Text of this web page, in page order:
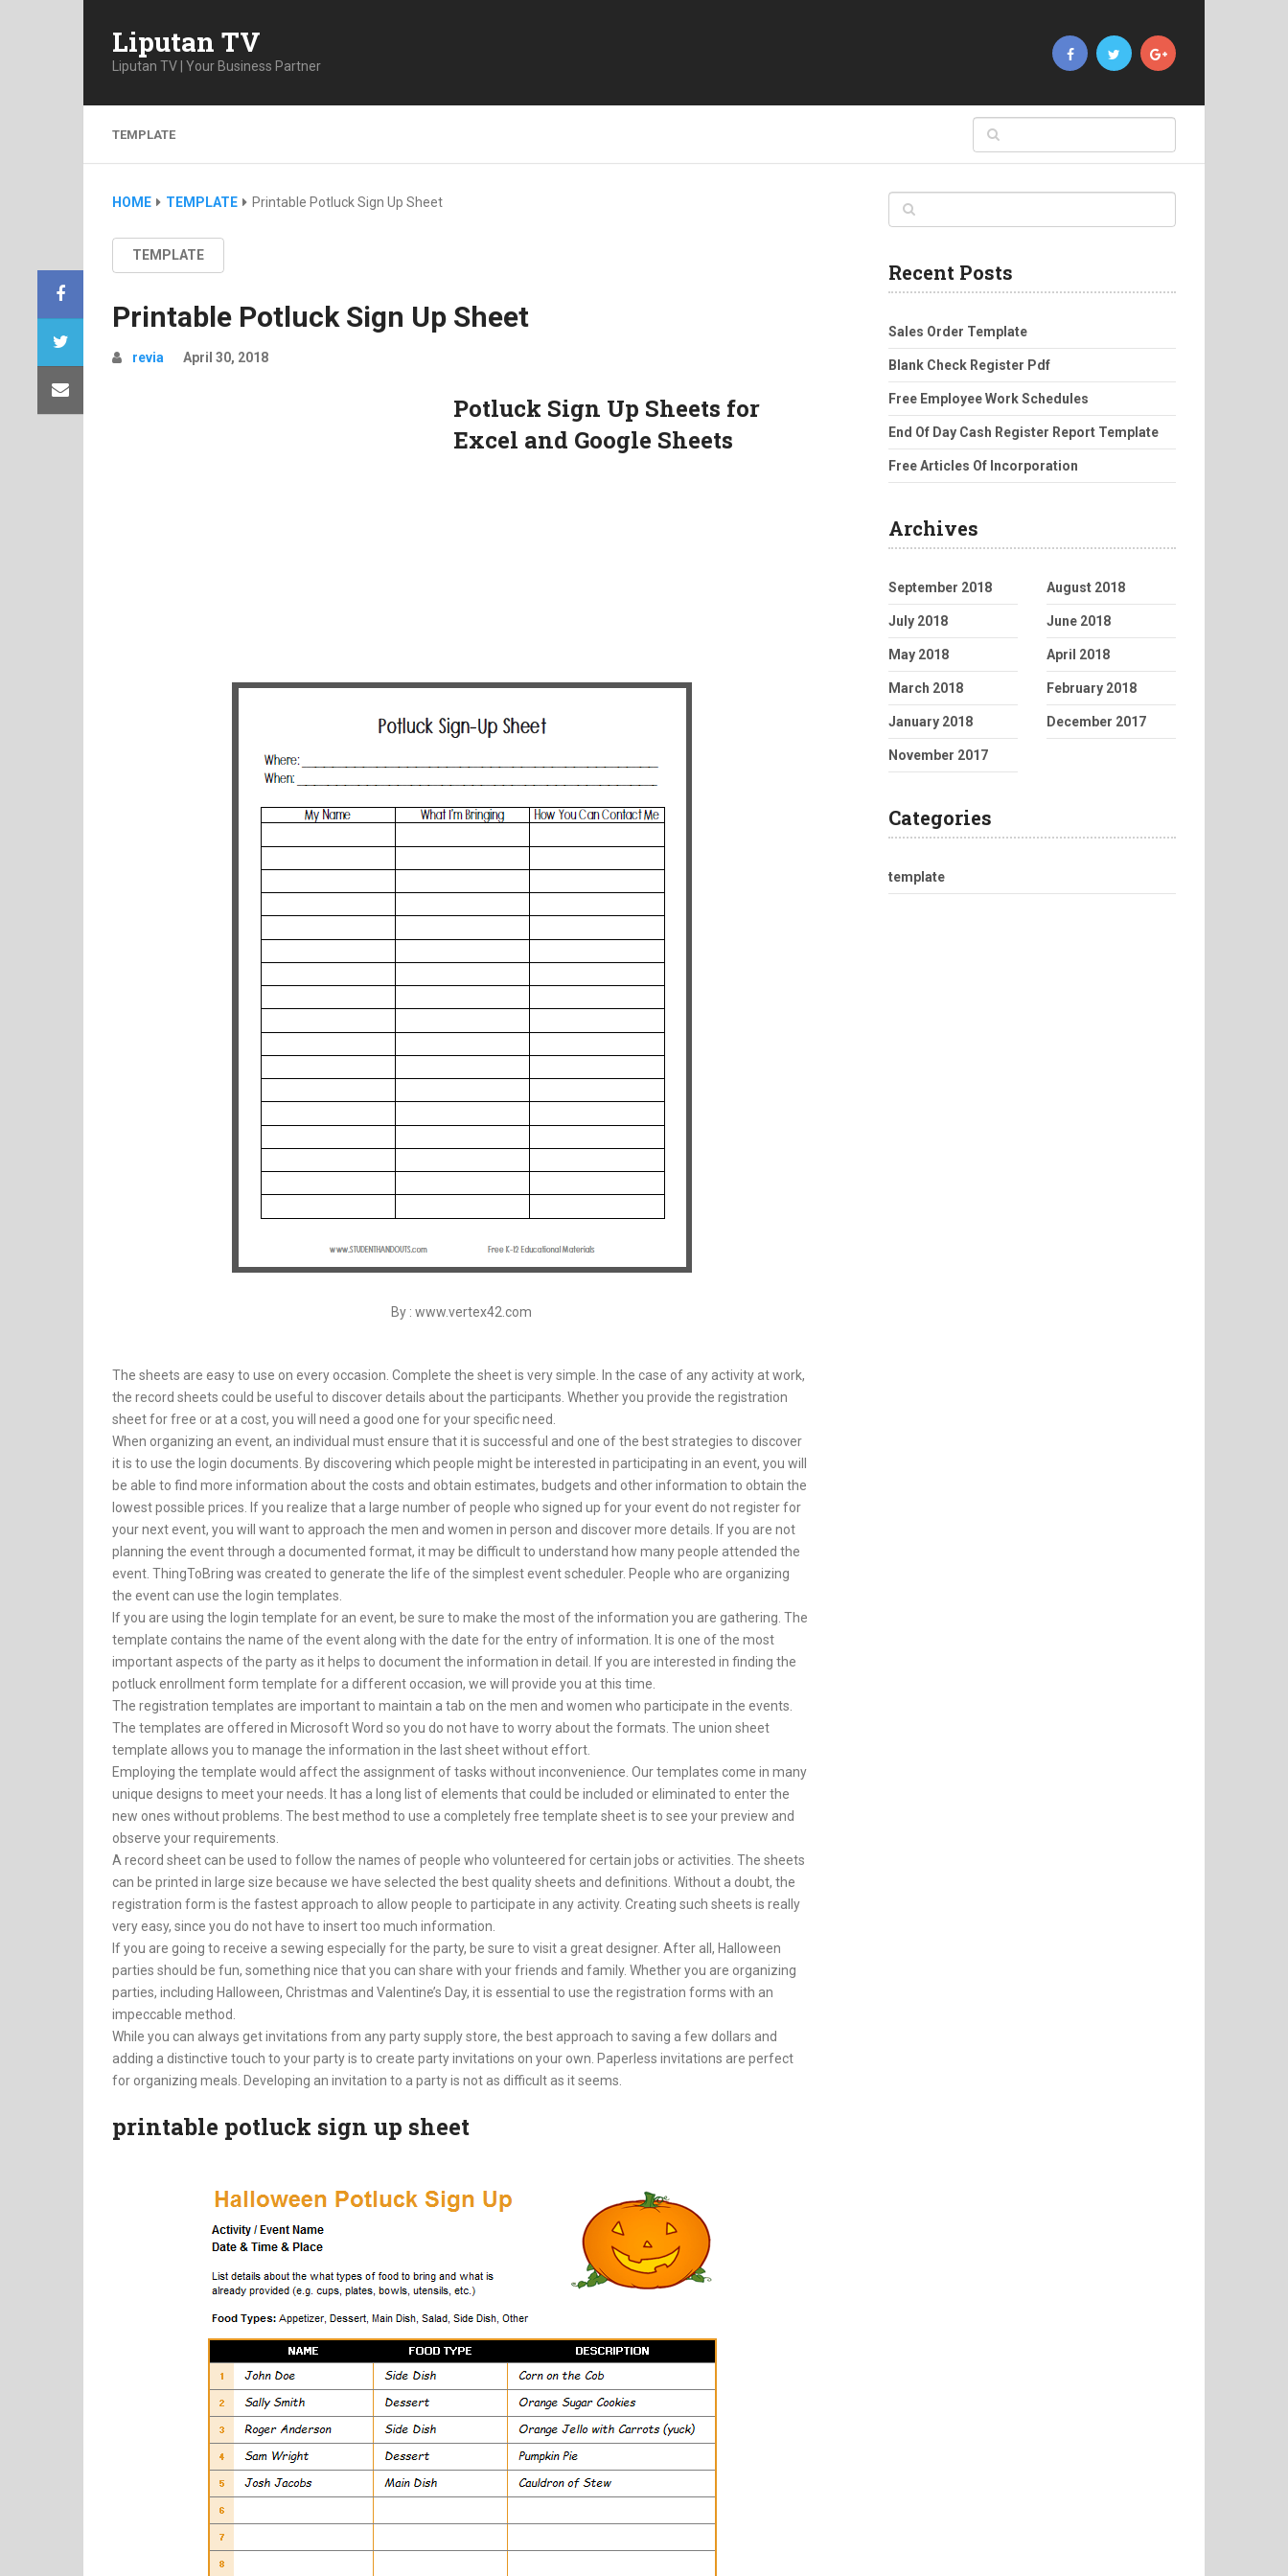
Liputan TV
Liputan TV | Your Business Partner
TEMPLATE
HOME TEMPLATE Printable Potluck Sign Up Sheet
TEMPLATE
Printable Potluck Sign Up Sheet
revia April 30, 2018
Potluck Sign Up Sheets for
Excel and Google Sheets
By : www.vertex42.com
The sheets are easy to use on every occasion. Complete the sheet is very simple. In the case of any activity at work,
the record sheets could be useful to discover details about the participants. Whether you provide the registration
sheet for free or at a cost, you will need a good one for your specific need.
When organizing an event, an individual must ensure that it is successful and one of the best strategies to discover
it is to use the login documents. By discovering which people might be interested in participating in an event, you will
be able to find more information about the costs and obtain estimates, budgets and other information to obtain the
lowest possible prices. If you realize that a large number of people who signed up for your event do not register for
your next event, you will want to approach the men and women in person and discover more details. If you are not
planning the event through a documented format, it may be difficult to understand how many people attended the
event. ThingToBring was created to generate the life of the simplest event scheduler. People who are organizing
the event can use the login templates.
If you are using the login template for an event, be sure to make the most of the information you are gathering. The
template contains the name of the event along with the date for the entry of information. It is one of the most
important aspects of the party as it helps to document the information in detail. If you are interested in finding the
potluck enrollment form template for a different occasion, we will provide you at this time.
The registration templates are important to maintain a tab on the men and women who participate in the events.
The templates are offered in Microsoft Word so you do not have to worry about the formats. The union sheet
template allows you to manage the information in the last sheet without effort.
Employing the template would affect the assignment of tasks without inconvenience. Our templates come in many
unique designs to meet your needs. It has a long list of elements that could be included or eliminated to enter the
new ones without problems. The best method to use a completely free template sheet is to see your preview and
observe your requirements.
A record sheet can be used to follow the names of people who volunteered for certain jobs or activities. The sheets
can be printed in large size because we have selected the best quality sheets and definitions. Without a doubt, the
registration form is the fastest approach to allow people to participate in any activity. Creating such sheets is really
very easy, since you do not have to insert too much information.
If you are going to receive a sewing especially for the party, be sure to visit a great designer. After all, Halloween
parties should be fun, something nice that you can share with your friends and family. Whether you are organizing
parties, including Halloween, Christmas and Valentine’s Day, it is essential to use the registration forms with an
impeccable method.
While you can always get invitations from any party supply store, the best approach to saving a few dollars and
adding a distinctive touch to your party is to create party invitations on your own. Paperless invitations are perfect
for organizing meals. Developing an invitation to a party is not as difficult as it seems.
printable potluck sign up sheet
Recent Posts
Sales Order Template
Blank Check Register Pdf
Free Employee Work Schedules
End Of Day Cash Register Report Template
Free Articles Of Incorporation
Archives
September 2018 August 2018
July 2018 June 2018
May 2018 April 2018
March 2018 February 2018
January 2018 December 2017
November 2017
Categories
template